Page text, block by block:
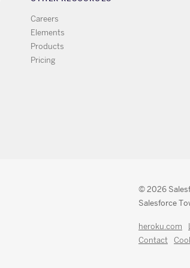
Careers
Elements
Products
Pricing
© 2026
Salesforce
heroku.com
Contact